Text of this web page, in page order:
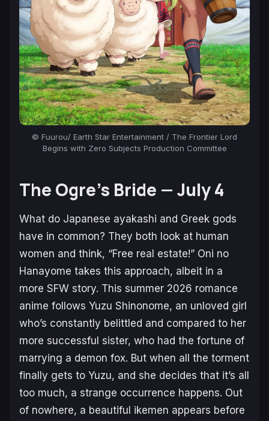
© Fuurou/ Earth Star Entertainment / The Frontier Lord
Begins with Zero Subjects Production Committee
The Ogre’s Bride — July 4
What do Japanese ayakashi and Greek gods
have in common? They both look at human
women and think, “Free real estate!” Oni no
Hanayome takes this approach, albeit in a
more SFW story. This summer 2026 romance
anime follows Yuzu Shinonome, an unloved girl
who’s constantly belittled and compared to her
more successful sister, who had the fortune of
marrying a demon fox. But when all the torment
finally gets to Yuzu, and she decides that it’s all
too much, a strange occurrence happens. Out
of nowhere, a beautiful ikemen appears before